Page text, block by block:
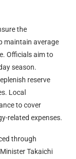
the
maintain average
Officials aim to
season.
reserve
Local
to cover
related expenses.
through
Takaichi